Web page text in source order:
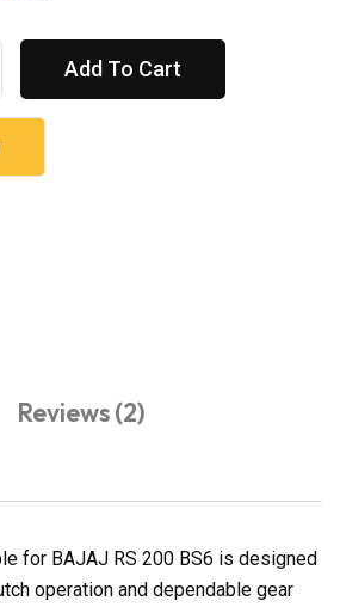
Add To Cart
Reviews (2)
for BAJAJ RS 200 BS6 is designed
operation and dependable gear